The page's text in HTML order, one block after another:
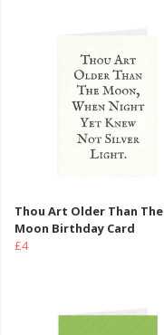
Thou Art Older Than The
Moon Birthday Card
£4